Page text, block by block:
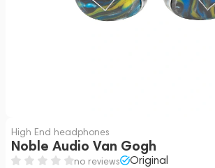
High End headphones
Noble Audio Van Gogh
no reviews Original